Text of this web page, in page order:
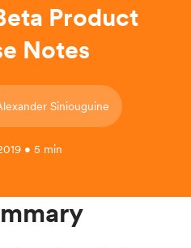
Product
Notes
Siniouguine
• 5 min